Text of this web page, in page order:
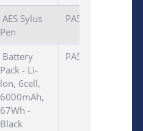
AES Sylus
Pen
PA5280U-1ETS
Battery
Pack - Li-
lon, 6cell,
6000mAh,
67Wh -
Black
PA5110U-1BRS